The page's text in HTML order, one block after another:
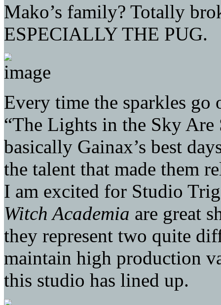
Mako’s family? Totally
ESPECIALLY THE PUG.
Every time the sparkles
“The Lights in the Sky Are
basically Gainax’s best
the talent that made them
I am excited for Studio
Witch Academia are great
they represent two quite
maintain high production
this studio has lined up.